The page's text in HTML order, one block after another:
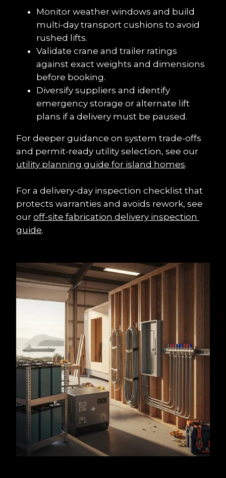
Monitor weather windows and build
multi-day transport cushions to avoid
rushed lifts.
Validate crane and trailer ratings
against exact weights and dimensions
before booking.
Diversify suppliers and identify
emergency storage or alternate lift
plans if a delivery must be paused.
For deeper guidance on system trade-offs
utility planning guide for island homes.
For a delivery-day inspection checklist that
protects warranties and avoids rework, see
our off-site fabrication delivery inspection
guide.